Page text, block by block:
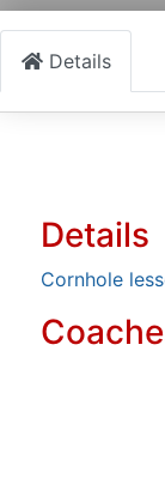
Details
Details
Cornhole